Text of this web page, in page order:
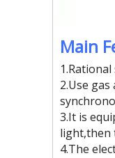
Main
2.Use
3.It is
light,then
4.The